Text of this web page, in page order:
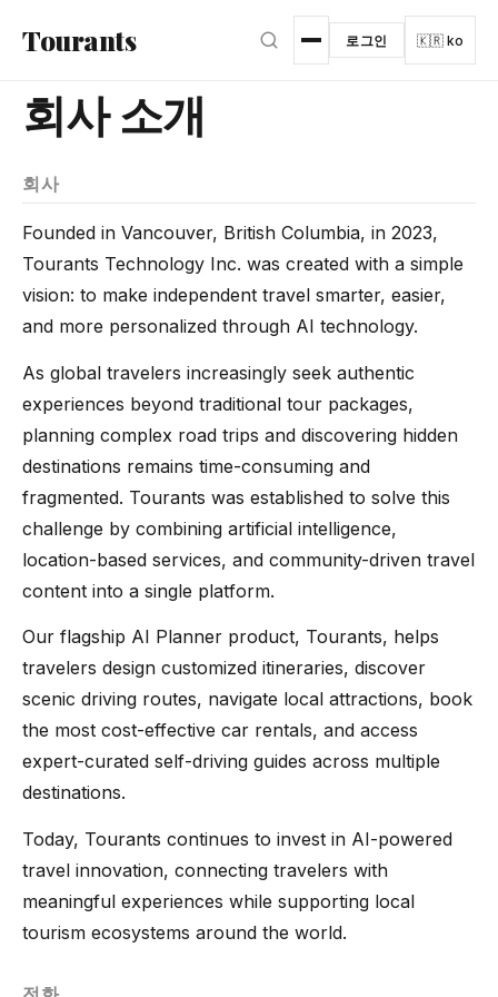
Tourants 로그인 🇰🇷 ko
회사 소개
회사
Founded in Vancouver, British Columbia, in 2023,
Tourants Technology Inc. was created with a simple
vision: to make independent travel smarter, easier,
and more personalized through AI technology.
As global travelers increasingly seek authentic
experiences beyond traditional tour packages,
planning complex road trips and discovering hidden
destinations remains time-consuming and
fragmented. Tourants was established to solve this
challenge by combining artificial intelligence,
location-based services, and community-driven travel
content into a single platform.
Our flagship AI Planner product, Tourants, helps
travelers design customized itineraries, discover
scenic driving routes, navigate local attractions, book
the most cost-effective car rentals, and access
expert-curated self-driving guides across multiple
destinations.
Today, Tourants continues to invest in AI-powered
travel innovation, connecting travelers with
meaningful experiences while supporting local
tourism ecosystems around the world.